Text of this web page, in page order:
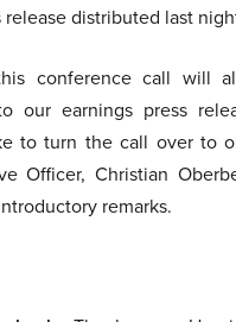
release distributed last
conference call will
our earnings press
to turn the call over to
Officer, Christian
remarks.